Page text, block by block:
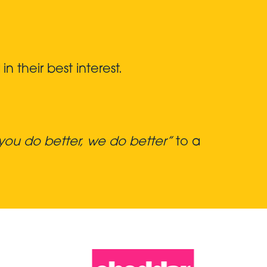
their best interest.
do better, we do better”to a